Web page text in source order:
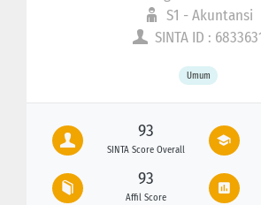
S1 - Akuntansi
SINTA ID :
Umum
93
SINTA Score Overall
93
Affil Score